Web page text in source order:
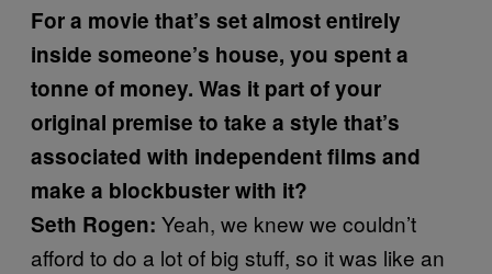
For a movie that’s set almost entirely
inside someone’s house, you spent a
tonne of money. Was it part of your
original premise to take a style that’s
associated with independent films and
make a blockbuster with it?
Seth Rogen: Yeah, we knew we couldn’t
afford to do a lot of big stuff, so it was like an